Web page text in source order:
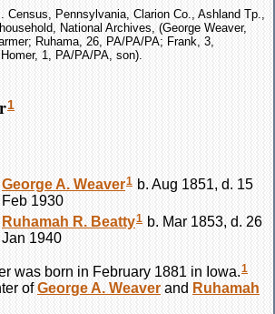
Census, Pennsylvania, Clarion Co., Ashland Tp.,
National Archives, (George Weaver,
Ruhama, 26, PA/PA/PA; Frank, 3,
1, PA/PA/PA, son).
1
George A. Weaver1 b. Aug 1851, d. 15
Feb 1930
Ruhamah R. Beatty1 b. Mar 1853, d. 26
Jan 1940
was born in February 1881 in Iowa.1
ofGeorge A. Weaver and Ruhamah